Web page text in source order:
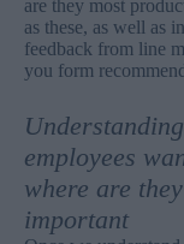
are they most
as these, as well as
feedback from line
you form
employees
where are
important